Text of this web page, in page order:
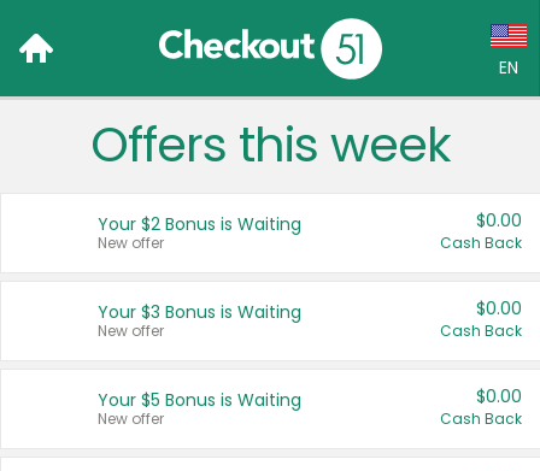
EN
Language:
Français (CA)
United States
Offers this week
Your $2 Bonus is Waiting
New offer
$0.00
Cash Back
Your $3 Bonus is Waiting
New offer
$0.00
Cash Back
Your $5 Bonus is Waiting
New offer
$0.00
Cash Back